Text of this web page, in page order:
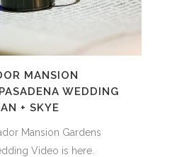
MANSION
WEDDING
+ SKYE
Mansion Gardens
Video is here.